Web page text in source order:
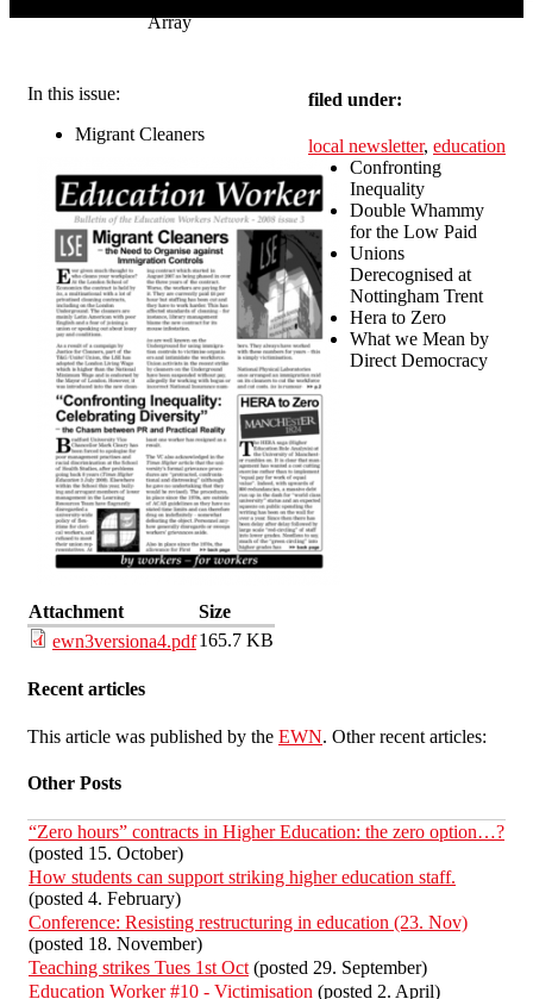
Array
filed under:
local newsletter, education
In this issue:
Migrant Cleaners
Confronting
Inequality
Double Whammy
for the Low Paid
Unions
Derecognised at
Nottingham Trent
Hera to Zero
What we Mean by
Direct Democracy
Attachment
Size
ewn3versiona4.pdf165.7 KB
Recent articles
This article was published by the EWN. Other recent articles:
Other Posts
“Zero hours” contracts in Higher Education: the zero option…?
(posted 15. October)
How students can support striking higher education staff.
(posted 4. February)
Conference: Resisting restructuring in education (23. Nov)
(posted 18. November)
Teaching strikes Tues 1st Oct (posted 29. September)
Education Worker #10 - Victimisation (posted 2. April)